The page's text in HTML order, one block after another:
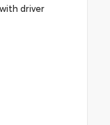
driver